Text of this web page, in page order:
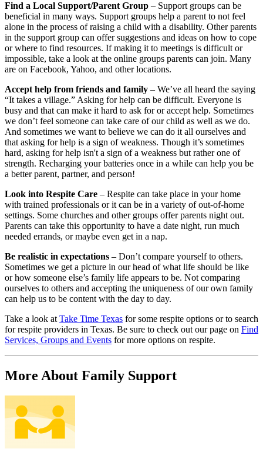
Find a Local Support/Parent Group – Support groups can be
beneficial in many ways. Support groups help a parent to not feel
alone in the process of raising a child with a disability. Other parents
in the support group can offer suggestions and ideas on how to cope
or where to find resources. If making it to meetings is difficult or
impossible, take a look at the online groups parents can join. Many
are on Facebook, Yahoo, and other locations.
Accept help from friends and family – We’ve all heard the saying
“It takes a village.” Asking for help can be difficult. Everyone is
busy and that can make it hard to ask for or accept help. Sometimes
we don’t feel someone can take care of our child as well as we do.
And sometimes we want to believe we can do it all ourselves and
that asking for help is a sign of weakness. Though it’s sometimes
hard, asking for help isn't a sign of a weakness but rather one of
strength. Recharging your batteries once in a while can help you be
a better parent, partner, and person!
Look into Respite Care – Respite can take place in your home
with trained professionals or it can be in a variety of out-of-home
settings. Some churches and other groups offer parents night out.
Parents can take this opportunity to have a date night, run much
needed errands, or maybe even get in a nap.
Be realistic in expectations – Don’t compare yourself to others.
Sometimes we get a picture in our head of what life should be like
or how someone else’s family life appears to be. Not comparing
ourselves to others and accepting the uniqueness of our own family
can help us to be content with the day to day.
Take a look at Take Time Texas for some respite options or to search
for respite providers in Texas. Be sure to check out our page on Find
Services, Groups and Events for more options on respite.
More About Family Support